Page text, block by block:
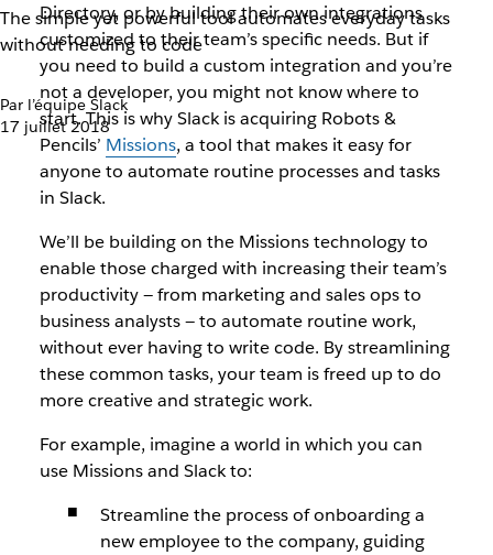
The simple yet powerful tool automates everyday tasks
without needing to code
Par l’équipe Slack
17 juillet 2018
Directory, or by building their own integrations
customized to their team’s specific needs. But if
you need to build a custom integration and you’re
not a developer, you might not know where to
start. This is why Slack is acquiring Robots &
Pencils’ Missions, a tool that makes it easy for
anyone to automate routine processes and tasks
in Slack.
We’ll be building on the Missions technology to
enable those charged with increasing their team’s
productivity — from marketing and sales ops to
business analysts — to automate routine work,
without ever having to write code. By streamlining
these common tasks, your team is freed up to do
more creative and strategic work.
For example, imagine a world in which you can
use Missions and Slack to:
Streamline the process of onboarding a
new employee to the company, guiding